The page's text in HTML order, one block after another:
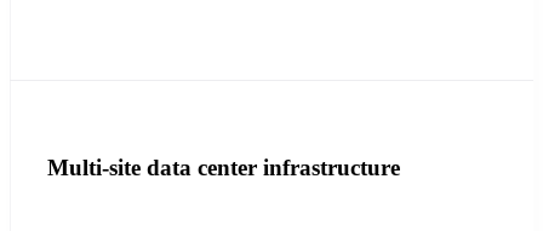
Multi-site data center infrastructure